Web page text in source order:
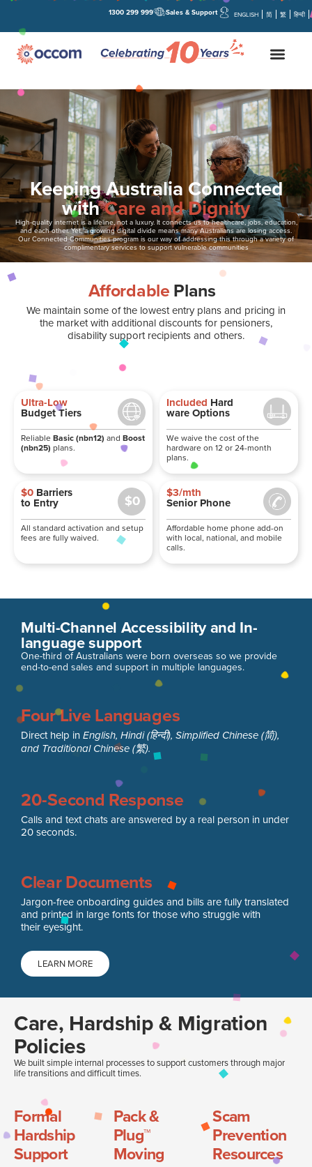
Sales & Support
1300 299 999 ENGLISH 简 繁 हिन्दी
Keeping Australia Connected
withCare and Dignity
High-quality internet is a lifeline, not a luxury. It connects us to healthcare, jobs, education,
and each other. Yet, a growing digital divide means many Australians are losing access.
Our Connected Communities program is our way of addressing this through a variety of
complimentary services to support vulnerable communities
AffordablePlans
We maintain some of the lowest entry plans and pricing in
the market with additional discounts for pensioners,
disability support recipients and others.
Ultra-Low
Budget Tiers
ReliableBasic (nbn12) and Boost
(nbn25) plans.
Included Hard
ware Options
We waive the cost of the
hardware on 12 or 24-month
plans.
$0 Barriers
to Entry
All standard activation and setup
fees are fully waived.
$3/mth
Senior Phone
Affordable home phone add-on
with local, national, and mobile
calls.
Multi-Channel Accessibility and In-
language support
One-third of Australians were born overseas so we provide
end-to-end sales and support in multiple languages.
Four Live Languages
Direct help in English, Hindi (हिन्दी), Simplified Chinese (简),
and Traditional Chinese (繁).
20-Second Response
Calls and text chats are answered by a real person in under
20 seconds.
Clear Documents
Jargon-free onboarding guides and bills are fully translated
and printed in large fonts for those who struggle with
their eyesight.
LEARN MORE
Care, Hardship & Migration
Policies
We built simple internal processes to support customers through major
life transitions and difficult times.
Formal
Hardship
Support
Pack &
Plug™
Moving
Scam
Prevention
Resources